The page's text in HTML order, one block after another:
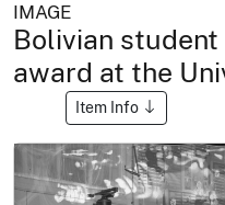
IMAGE
Bolivian
award at the
Item Info